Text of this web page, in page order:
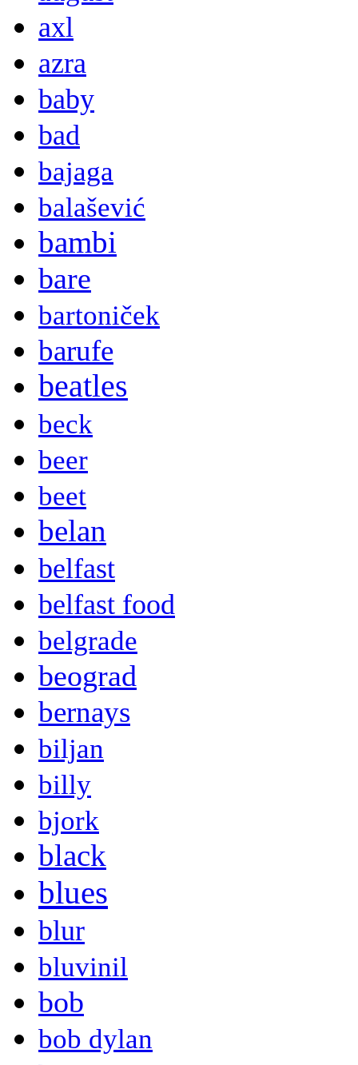
axl
azra
baby
bad
bajaga
balašević
bambi
bare
bartoniček
barufe
beatles
beck
beer
beet
belan
belfast
belfast food
belgrade
beograd
bernays
biljan
billy
bjork
black
blues
blur
bluvinil
bob
bob dylan